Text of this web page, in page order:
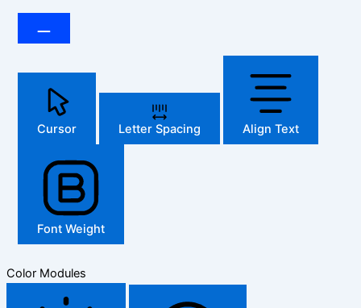
Cursor Letter Spacing Align Text
Font Weight
Color Modules